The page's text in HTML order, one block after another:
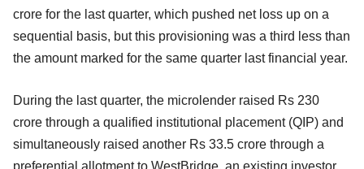
crore for the last quarter, which pushed net loss up on a
sequential basis, but this provisioning was a third less than
the amount marked for the same quarter last financial year.
During the last quarter, the microlender raised Rs 230
crore through a qualified institutional placement (QIP) and
simultaneously raised another Rs 33.5 crore through a
preferential allotment to WestBridge, an existing investor.